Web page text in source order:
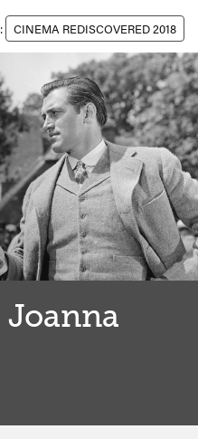
CINEMA REDISCOVERED 2018
Joanna